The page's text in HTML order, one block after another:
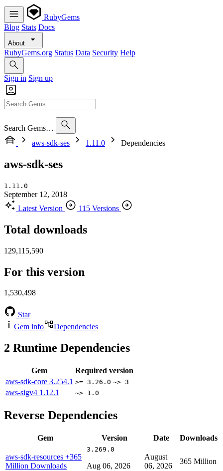
RubyGems
Blog Stats Docs
About
RubyGems.org Status Data Security Help
Sign in Sign up
Search Gems…
aws-sdk-ses
1.11.0 Dependencies
aws-sdk-ses
1.11.0
September 12, 2018
Latest Version
115 Versions
Total downloads
129,115,590
For this version
1,530,498
Star
Gem info
Dependencies
2 Runtime Dependencies
Gem
Required version
aws-sdk-core 3.254.1 >= 3.26.0 ~> 3
aws-sigv4 1.12.1 ~> 1.0
Reverse Dependencies
Gem Version Date Downloads
aws-sdk-resources +365
Million Downloads
3.269.0
Aug 06, 2026
August
06, 2026
365 Million